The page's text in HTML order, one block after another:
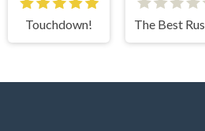
Touchdown!